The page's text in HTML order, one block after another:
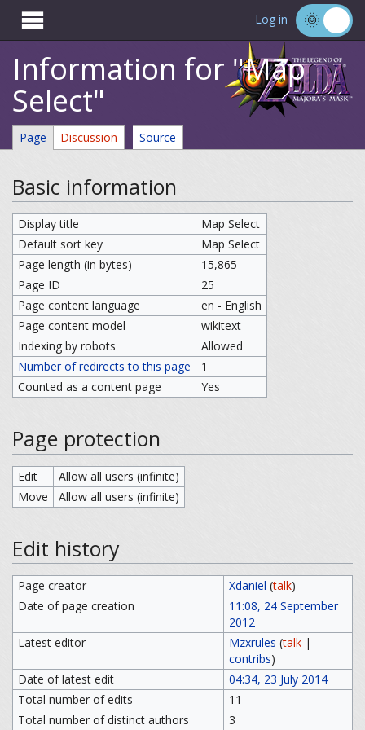
 Log in
Information for "Map
Select"
Page Discussion Source
Basic information
Display title
Map Select
Default sort key
Map Select
Page length (in bytes)
15,865
Page ID
25
Page content language
en - English
Page content model
wikitext
Indexing by robots
Allowed
Number of redirects to this page
1
Counted as a content page
Yes
Page protection
Edit
Allow all users (infinite)
Move
Allow all users (infinite)
Edit history
Page creator Xdaniel (talk)
Date of page creation
11:08, 24 September
2012
Latest editor
Mzxrules (talk|
contribs)
Date of latest edit
04:34, 23 July 2014
Total number of edits
11
Total number of distinct authors
3